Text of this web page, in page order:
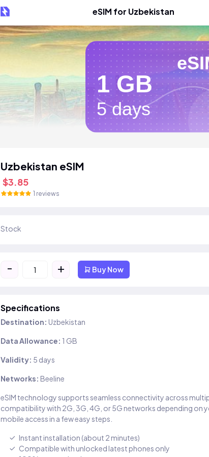
eSIM for Uzbekistan
1 GB
5 days
Uzbekistan eSIM
$3.85
1 reviews
Stock
- + Buy Now
Specifications
Destination: Uzbekistan
Data Allowance: 1 GB
Validity: 5 days
Networks: Beeline
eSIM technology supports seamless connectivity across
compatibility with 2G, 3G, 4G, or 5G networks depending on
mobile access in a few easy steps.
Instant installation (about 2 minutes)
Compatible with unlocked latest phones only